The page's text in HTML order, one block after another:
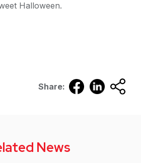
Halloween.
Share:
News